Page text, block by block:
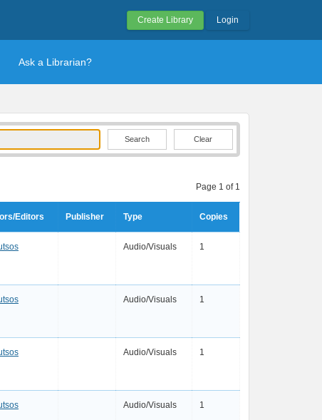
Create Library Login
Ask a Librarian?
Clear
Page 1 of 1
Editors Publisher Type Copies
Audio/Visuals 1
Audio/Visuals 1
Audio/Visuals 1
Audio/Visuals 1